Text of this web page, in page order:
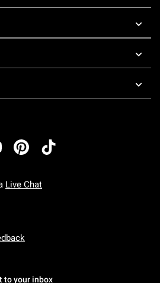
Live Chat
To Friday: 7 AM To 5 PM Pacific Time
To Sunday: 7 AM To 5 PM Pacific
to your inbox